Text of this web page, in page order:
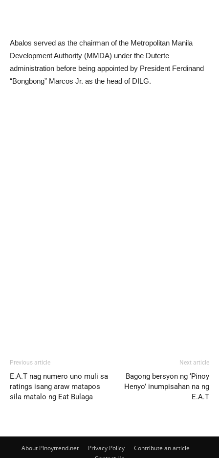
Abalos served as the chairman of the Metropolitan Manila
Development Authority (MMDA) under the Duterte
administration before being appointed by President Ferdinand
“Bongbong” Marcos Jr. as the head of DILG.
Previous article
E.A.T nag numero uno muli sa
ratings isang araw matapos
sila matalo ng Eat Bulaga
Next article
Bagong bersyon ng ‘Pinoy
Henyo’ inumpisahan na ng
E.A.T
About Pinoytrend.net Privacy Policy
Contribute an article